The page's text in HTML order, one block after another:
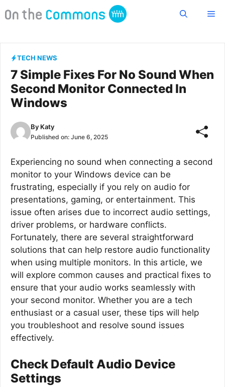
to
TECH NEWS
7 Simple Fixes For No Sound When
Second Monitor Connected In
Windows
By Katy
Published on: June 6, 2025
Experiencing no sound when connecting a second
monitor to your Windows device can be
frustrating, especially if you rely on audio for
presentations, gaming, or entertainment. This
issue often arises due to incorrect audio settings,
driver problems, or hardware conflicts.
Fortunately, there are several straightforward
solutions that can help restore audio functionality
when using multiple monitors. In this article, we
will explore common causes and practical fixes to
ensure that your audio works seamlessly with
your second monitor. Whether you are a tech
enthusiast or a casual user, these tips will help
you troubleshoot and resolve sound issues
effectively.
Check Default Audio Device
Settings